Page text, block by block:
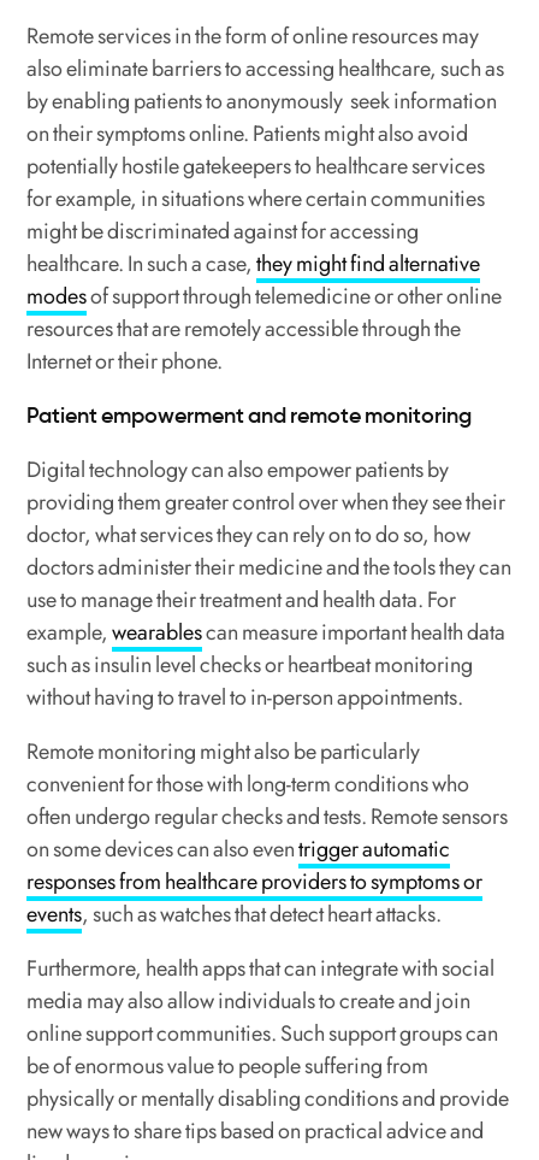
Remote services in the form of online resources may
also eliminate barriers to accessing healthcare, such as
by enabling patients to anonymously seek information
on their symptoms online. Patients might also avoid
potentially hostile gatekeepers to healthcare services
for example, in situations where certain communities
might be discriminated against for accessing
healthcare. In such a case,they might find alternative
modesof support through telemedicine or other online
resources that are remotely accessible through the
Internet or their phone.
Patient empowerment and remote monitoring
Digital technology can also empower patients by
providing them greater control over when they see their
doctor, what services they can rely on to do so, how
doctors administer their medicine and the tools they can
use to manage their treatment and health data. For
example,wearablescan measure important health data
such as insulin level checks or heartbeat monitoring
without having to travel to in-person appointments.
Remote monitoring might also be particularly
convenient for those with long-term conditions who
often undergo regular checks and tests. Remote sensors
on some devices can also eventrigger automatic
responses from healthcare providers to symptoms or
events, such as watches that detect heart attacks.
Furthermore, health apps that can integrate with social
media may also allow individuals to create and join
online support communities. Such support groups can
be of enormous value to people suffering from
physically or mentally disabling conditions and provide
new ways to share tips based on practical advice and